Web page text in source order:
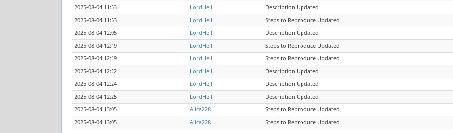
2025-08-04 11:53
LordHell
Description Updated
2025-08-04 11:53
LordHell
Steps to Reproduce Updated
2025-08-04 12:05
LordHell
Description Updated
2025-08-04 12:19
LordHell
Steps to Reproduce Updated
2025-08-04 12:19
LordHell
Steps to Reproduce Updated
2025-08-04 12:22
LordHell
Description Updated
2025-08-04 12:24
LordHell
Description Updated
2025-08-04 12:25
LordHell
Description Updated
2025-08-04 13:05
Alica228
Steps to Reproduce Updated
2025-08-04 13:05
Alica228
Steps to Reproduce Updated